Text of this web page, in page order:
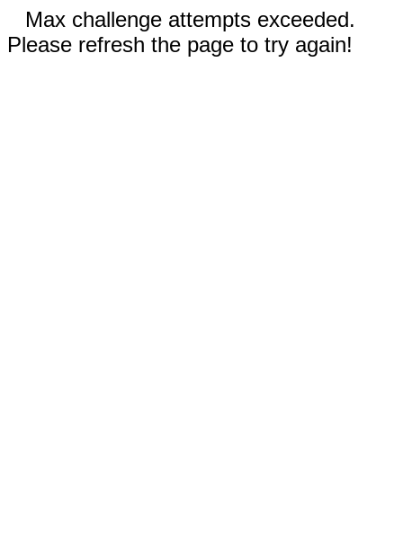
Max challenge attempts exceeded.
Please refresh the page to try again!